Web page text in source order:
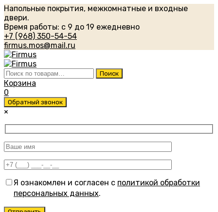
Напольные покрытия, межкомнатные и входные
двери.
Время работы: с 9 до 19 ежедневно
+7 (968) 350-54-54
firmus.mos@mail.ru
Искать: Поиск
Корзина
0
Обратный звонок
×
Я ознакомлен и согласен с политикой обработки
персональных данных.